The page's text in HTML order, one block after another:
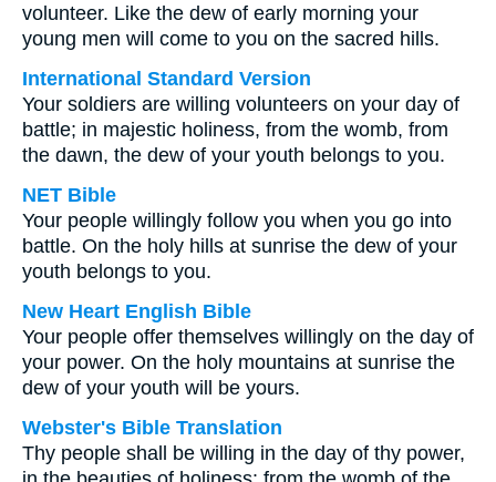
volunteer. Like the dew of early morning your
young men will come to you on the sacred hills.
International Standard Version
Your soldiers are willing volunteers on your day of
battle; in majestic holiness, from the womb, from
the dawn, the dew of your youth belongs to you.
NET Bible
Your people willingly follow you when you go into
battle. On the holy hills at sunrise the dew of your
youth belongs to you.
New Heart English Bible
Your people offer themselves willingly on the day of
your power. On the holy mountains at sunrise the
dew of your youth will be yours.
Webster's Bible Translation
Thy people shall be willing in the day of thy power,